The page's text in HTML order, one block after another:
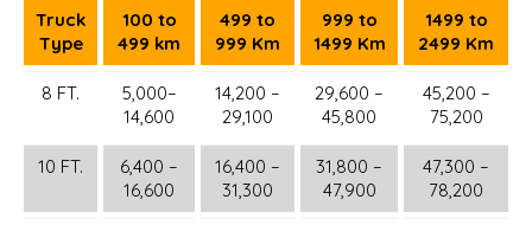
Truck
Type
100 to
499 km
499 to
999 Km
999 to
1499 Km
1499 to
2499 Km
8 FT.
5,000–
14,600
14,200 –
29,100
29,600 –
45,800
45,200 –
75,200
10 FT.
6,400 –
16,600
16,400 –
31,300
31,800 –
47,900
47,300 –
78,200